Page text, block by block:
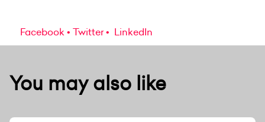
Facebook Twitter LinkedIn
You may also like